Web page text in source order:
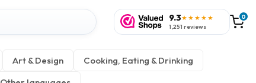
9.3★★★★★
1,251 reviews
0
Art & Design
Cooking, Eating & Drinking